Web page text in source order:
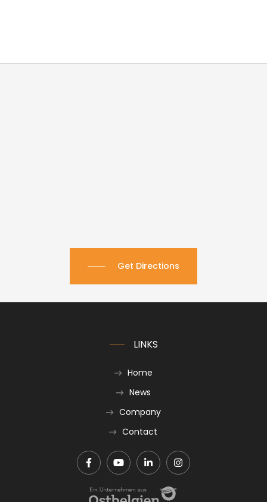
Get Directions
LINKS
Home
News
Company
Contact